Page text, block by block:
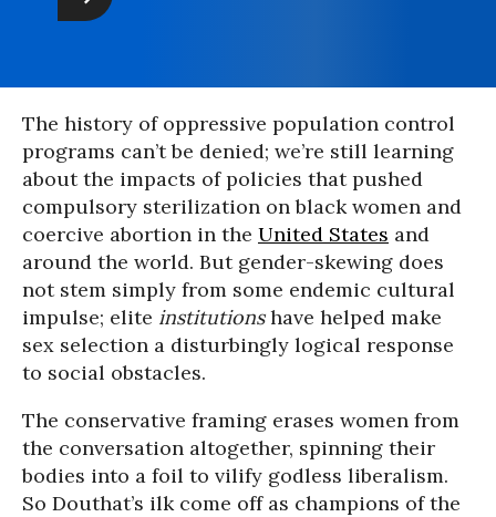
The history of oppressive population control
programs can’t be denied; we’re still learning
about the impacts of policies that pushed
compulsory sterilization on black women and
coercive abortion in the United States and
around the world. But gender-skewing does
not stem simply from some endemic cultural
impulse; elite institutionshave helped make
sex selection a disturbingly logical response
to social obstacles.
The conservative framing erases women from
the conversation altogether, spinning their
bodies into a foil to vilify godless liberalism.
So Douthat’s ilk come off as champions of the